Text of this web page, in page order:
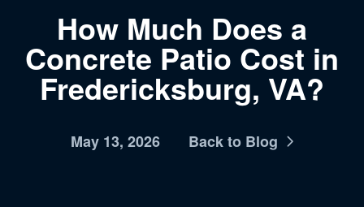
How Much Does a
Concrete Patio Cost in
Fredericksburg, VA?
May 13, 2026 Back to Blog